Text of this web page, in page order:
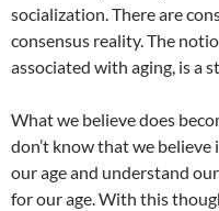
socialization. There are
consensus reality. The
associated with aging, is a
What we believe does
don’t know that we
our age and understand
for our age. With this